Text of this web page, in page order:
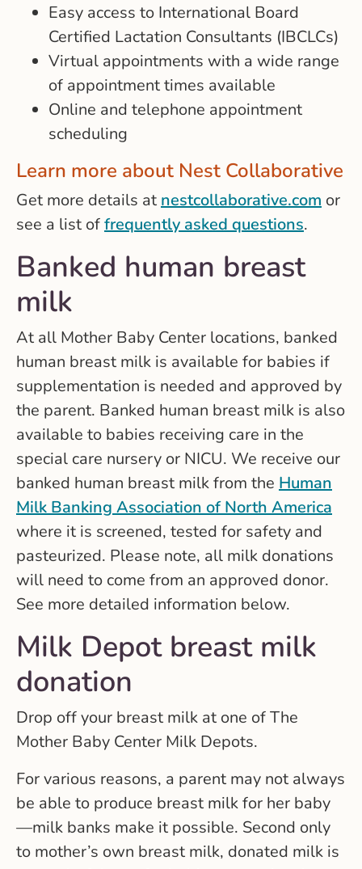
Easy access to International Board
Certified Lactation Consultants (IBCLCs)
Virtual appointments with a wide range
of appointment times available
Online and telephone appointment
scheduling
Learn more about Nest Collaborative
Get more details at nestcollaborative.com or
see a list offrequently asked questions.
Banked human breast
milk
At all Mother Baby Center locations, banked
human breast milk is available for babies if
supplementation is needed and approved by
the parent. Banked human breast milk is also
available to babies receiving care in the
special care nursery or NICU. We receive our
banked human breast milk from the Human
Milk Banking Association of North America
where it is screened, tested for safety and
pasteurized. Please note, all milk donations
will need to come from an approved donor.
See more detailed information below.
Milk Depot breast milk
donation
Drop off your breast milk at one of The
Mother Baby Center Milk Depots.
For various reasons, a parent may not always
be able to produce breast milk for her baby
—milk banks make it possible. Second only
to mother’s own breast milk, donated milk is